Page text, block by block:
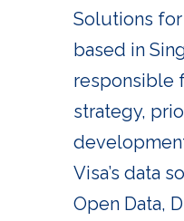
Solutions for
based in
responsible
strategy,
Visa’s data
Open Data,